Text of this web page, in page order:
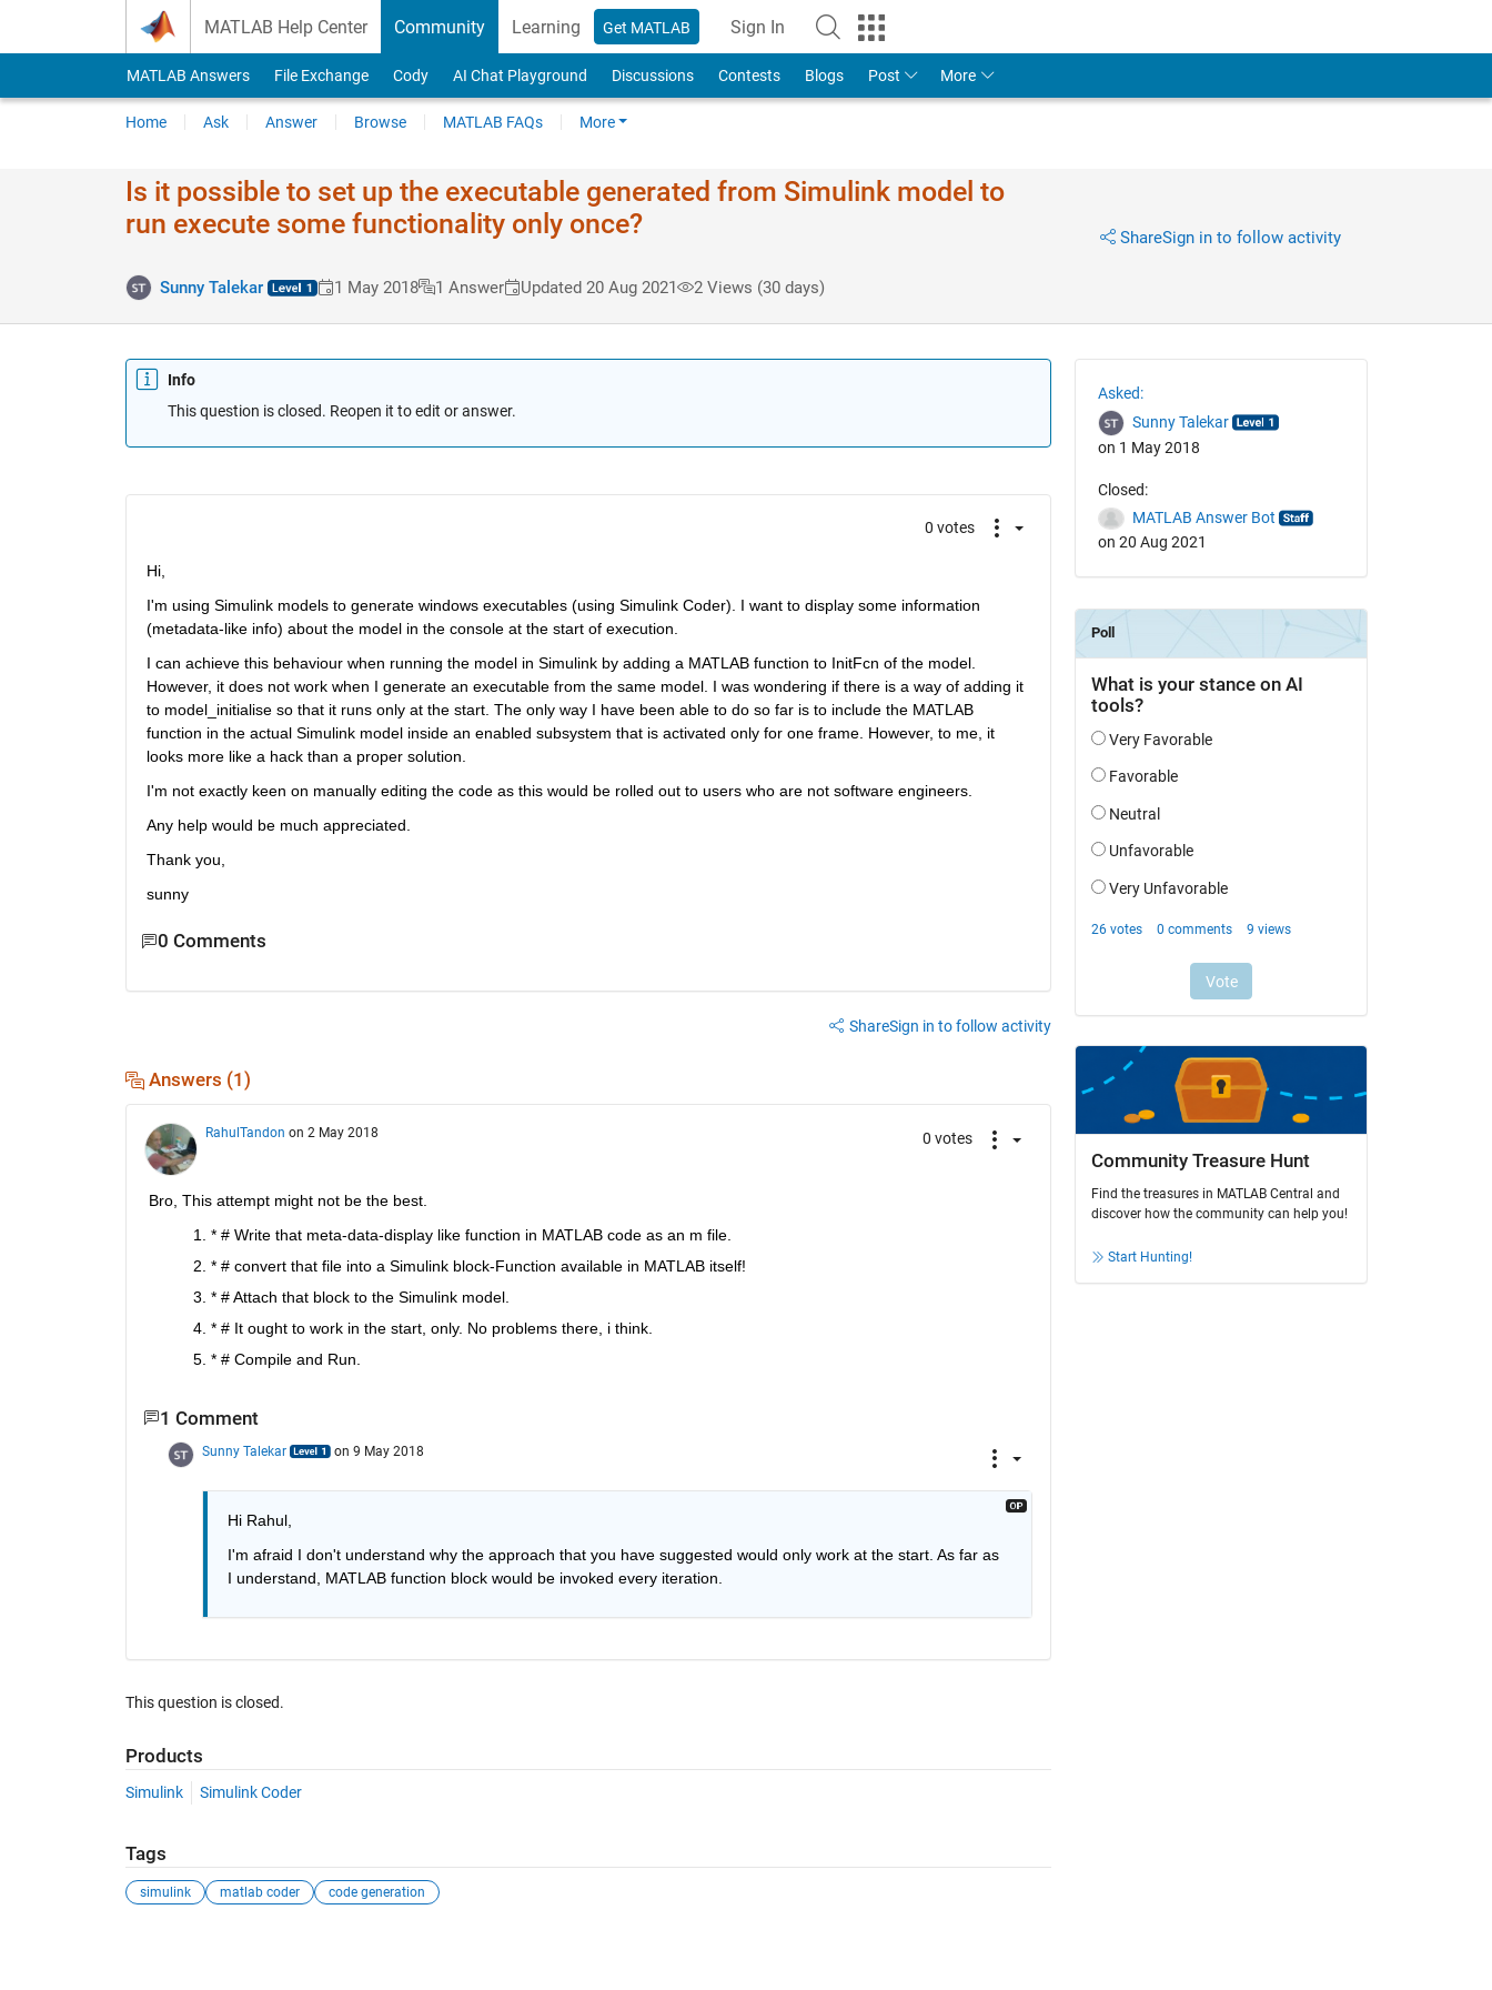
MATLAB Help Center Community Learning Get MATLAB Sign In
MATLAB Answers File Exchange Cody AI Chat Playground Discussions Contests Blogs Post More
Home Ask Answer Browse MATLAB FAQs More
Is it possible to set up the executable generated from Simulink model to
run execute some functionality only once?
Sunny Talekar 1 May 2018 1 Answer Updated 20 Aug 2021 2 Views (30 days)
ShareSign in to follow activity
Info
This question is closed. Reopen it to edit or answer.
0 votes
Hi,
I'm using Simulink models to generate windows executables (using Simulink Coder). I want to display some information
(metadata-like info) about the model in the console at the start of execution.
I can achieve this behaviour when running the model in Simulink by adding a MATLAB function to InitFcn of the model.
However, it does not work when I generate an executable from the same model. I was wondering if there is a way of adding it
to model_initialise so that it runs only at the start. The only way I have been able to do so far is to include the MATLAB
function in the actual Simulink model inside an enabled subsystem that is activated only for one frame. However, to me, it
looks more like a hack than a proper solution.
I'm not exactly keen on manually editing the code as this would be rolled out to users who are not software engineers.
Any help would be much appreciated.
Thank you,
sunny
0 Comments
ShareSign in to follow activity
Answers (1)
RahulTandon on 2 May 2018 0 votes
Bro, This attempt might not be the best.
* # Write that meta-data-display like function in MATLAB code as an m file.
* # convert that file into a Simulink block-Function available in MATLAB itself!
* # Attach that block to the Simulink model.
* # It ought to work in the start, only. No problems there, i think.
* # Compile and Run.
1 Comment
Sunny Talekar on 9 May 2018
Hi Rahul,
I'm afraid I don't understand why the approach that you have suggested would only work at the start. As far as
I understand, MATLAB function block would be invoked every iteration.
This question is closed.
Products
Simulink Simulink Coder
Tags
simulink matlab coder code generation
Asked:
Sunny Talekar
on 1 May 2018
Closed:
MATLAB Answer Bot
on 20 Aug 2021
Community Treasure Hunt
Find the treasures in MATLAB Central and
discover how the community can help you!
Start Hunting!